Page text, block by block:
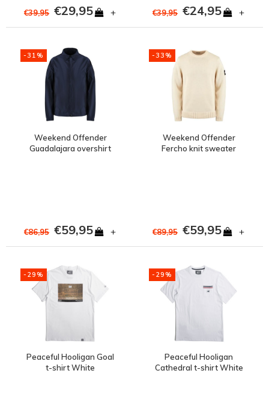
€39,95 €29,95 + €39,95 €24,95 +
-31%
Weekend Offender
Guadalajara overshirt
€86,95 €59,95 +
-33%
Weekend Offender
Fercho knit sweater
€89,95 €59,95 +
-29%
Peaceful Hooligan Goal
t-shirt White
-29%
Peaceful Hooligan
Cathedral t-shirt White